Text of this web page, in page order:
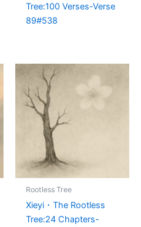
Tree:100 Verses-Verse
89#538
Rootless Tree
Xieyi・The Rootless
Tree:24 Chapters-